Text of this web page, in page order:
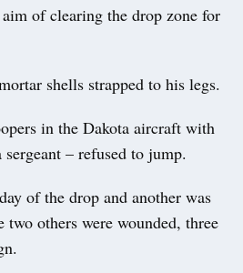
of clearing the drop zone for
shells strapped to his legs.
in the Dakota aircraft with
– refused to jump.
of the drop and another was
others were wounded, three